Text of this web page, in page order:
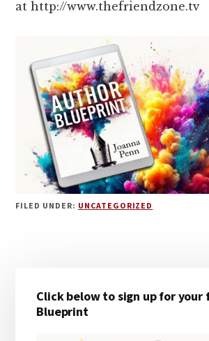
at http://www.thefriendzone.tv
FILED UNDER: UNCATEGORIZED
Sidebar
Click below to sign up for your
Blueprint